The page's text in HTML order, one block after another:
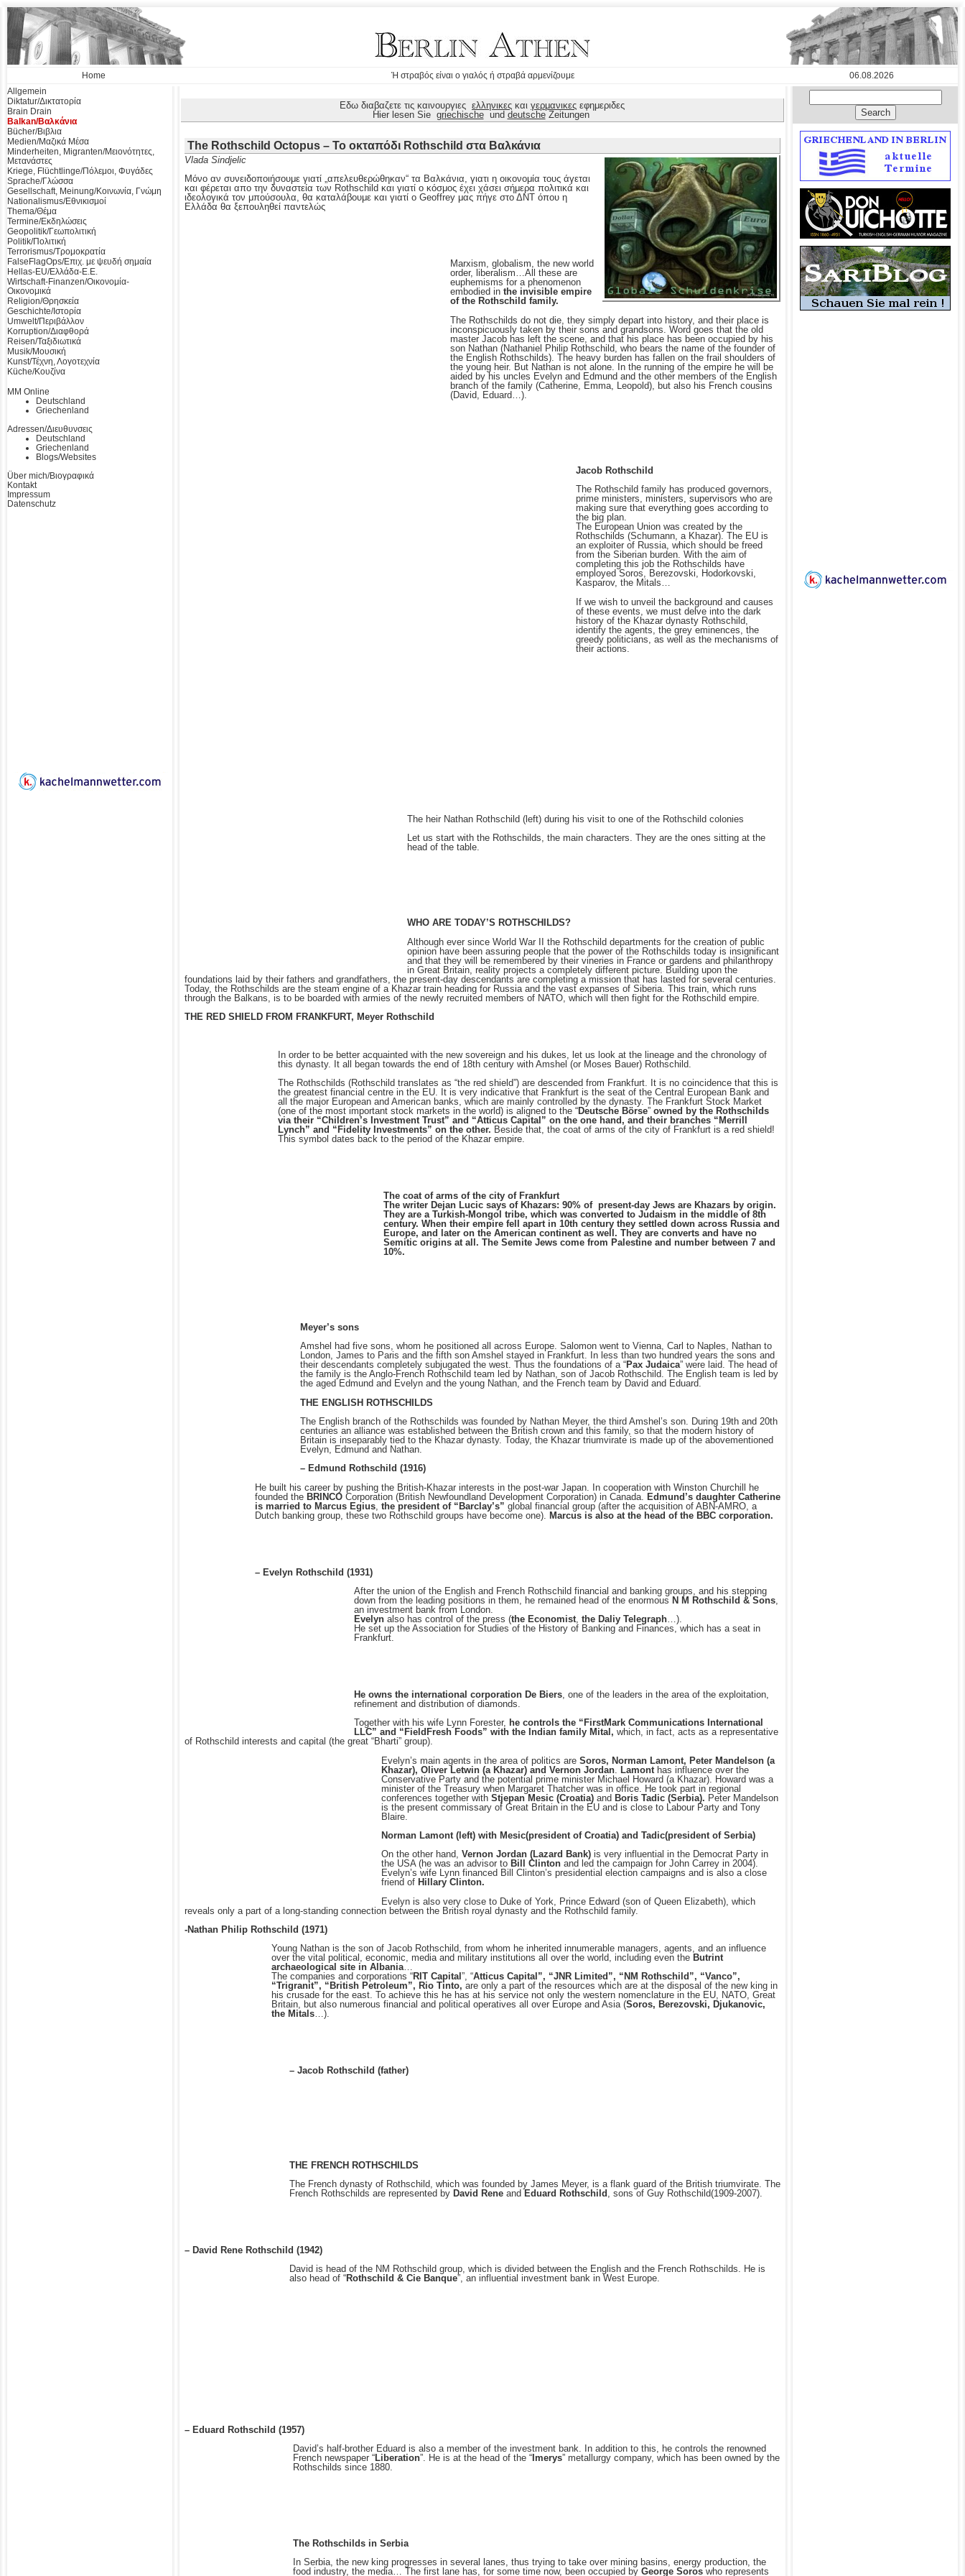
Home Ή στραβός είναι ο γιαλός ή στραβά αρμενίζουμε
06.08.2026
Allgemein
Diktatur/Δικτατορία
Brain Drain
Balkan/Βαλκάνια
Bücher/Βιβλια
Medien/Μαζικά Μέσα
Minderheiten, Migranten/Μειονότητες,
Μετανάστες
Kriege, Flüchtlinge/Πόλεμοι, Φυγάδες
Sprache/Γλώσσα
Gesellschaft, Meinung/Κοινωνία, Γνώμη
Nationalismus/Εθνικισμοί
Thema/Θέμα
Termine/Εκδηλώσεις
Geopolitik/Γεωπολιτική
Politik/Πολιτική
Terrorismus/Τρομοκρατία
FalseFlagOps/Επιχ. με ψευδή σημαία
Hellas-EU/Ελλάδα-Ε.Ε.
Wirtschaft-Finanzen/Οικονομία-
Οικονομικά
Religion/Θρησκεία
Geschichte/Ιστορία
Umwelt/Περιβάλλον
Korruption/Διαφθορά
Reisen/Ταξιδιωτικά
Musik/Μουσική
Kunst/Τέχνη, Λογοτεχνία
Küche/Κουζίνα
MM Online
Deutschland
Griechenland
Adressen/Διευθυνσεις
Deutschland
Griechenland
Blogs/Websites
Über mich/Βιογραφικά
Kontakt
Impressum
Datenschutz
Εδω διαβαζετε τις καινουργιες ελληνικες και γερμανικες εφημεριδες
Hier lesen Sie griechischeund deutscheZeitungen
The Rothschild Octopus – Το οκταπόδι Rothschild στα Βαλκάνια
Vlada Sindjelic
Μόνο αν συνειδοποιήσουμε γιατί „απελευθερώθηκαν“ τα Βαλκάνια, γιατι η οικονομία τους άγεται
και φέρεται απο την δυναστεία των Rothschild και γιατί ο κόσμος έχει χάσει σήμερα πολιτικά και
ιδεολογικά τον μπούσουλα, θα καταλάβουμε και γιατί ο Geoffrey μας πήγε στο ΔΝΤ όπου η
Ελλάδα θα ξεπουληθεί παντελώς
Marxism, globalism, the new world
order, liberalism…All these are
euphemisms for a phenomenon
embodied in the invisible empire
of the Rothschild family.
The Rothschilds do not die, they simply depart into history, and their place is
inconspicuously taken by their sons and grandsons. Word goes that the old
master Jacob has left the scene, and that his place has been occupied by his
son Nathan (Nathaniel Philip Rothschild, who bears the name of the founder of
the English Rothschilds). The heavy burden has fallen on the frail shoulders of
the young heir. But Nathan is not alone. In the running of the empire he will be
aided by his uncles Evelyn and Edmund and the other members of the English
branch of the family (Catherine, Emma, Leopold), but also his French cousins
(David, Eduard…).
Jacob Rothschild
The Rothschild family has produced governors,
prime ministers, ministers, supervisors who are
making sure that everything goes according to
the big plan.
The European Union was created by the
Rothschilds (Schumann, a Khazar). The EU is
an exploiter of Russia, which should be freed
from the Siberian burden. With the aim of
completing this job the Rothschilds have
employed Soros, Berezovski, Hodorkovski,
Kasparov, the Mitals…
If we wish to unveil the background and causes
of these events, we must delve into the dark
history of the Khazar dynasty Rothschild,
identify the agents, the grey eminences, the
greedy politicians, as well as the mechanisms of
their actions.
The heir Nathan Rothschild (left) during his visit to one of the Rothschild colonies
Let us start with the Rothschilds, the main characters. They are the ones sitting at the
head of the table.
WHO ARE TODAY’S ROTHSCHILDS?
Although ever since World War II the Rothschild departments for the creation of public
opinion have been assuring people that the power of the Rothschilds today is insignificant
and that they will be remembered by their vineries in France or gardens and philanthropy
in Great Britain, reality projects a completely different picture. Building upon the
foundations laid by their fathers and grandfathers, the present-day descendants are completing a mission that has lasted for several centuries.
Today, the Rothschilds are the steam engine of a Khazar train heading for Russia and the vast expanses of Siberia. This train, which runs
through the Balkans, is to be boarded with armies of the newly recruited members of NATO, which will then fight for the Rothschild empire.
THE RED SHIELD FROM FRANKFURT, Meyer Rothschild
In order to be better acquainted with the new sovereign and his dukes, let us look at the lineage and the chronology of
this dynasty. It all began towards the end of 18th century with Amshel (or Moses Bauer) Rothschild.
The Rothschilds (Rothschild translates as “the red shield”) are descended from Frankfurt. It is no coincidence that this is
the greatest financial centre in the EU. It is very indicative that Frankfurt is the seat of the Central European Bank and
all the major European and American banks, which are mainly controlled by the dynasty. The Frankfurt Stock Market
(one of the most important stock markets in the world) is aligned to the “Deutsche Börse” owned by the Rothschilds
via their “Children’s Investment Trust” and “Atticus Capital” on the one hand, and their branches “Merrill
Lynch” and “Fidelity Investments” on the other. Beside that, the coat of arms of the city of Frankfurt is a red shield!
This symbol dates back to the period of the Khazar empire.
The coat of arms of the city of Frankfurt
The writer Dejan Lucic says of Khazars: 90% of present-day Jews are Khazars by origin.
They are a Turkish-Mongol tribe, which was converted to Judaism in the middle of 8th
century. When their empire fell apart in 10th century they settled down across Russia and
Europe, and later on the American continent as well. They are converts and have no
Semitic origins at all. The Semite Jews come from Palestine and number between 7 and
10%.
Meyer’s sons
Amshel had five sons, whom he positioned all across Europe. Salomon went to Vienna, Carl to Naples, Nathan to
London, James to Paris and the fifth son Amshel stayed in Frankfurt. In less than two hundred years the sons and
their descendants completely subjugated the west. Thus the foundations of a “Pax Judaica” were laid. The head of
the family is the Anglo-French Rothschild team led by Nathan, son of Jacob Rothschild. The English team is led by
the aged Edmund and Evelyn and the young Nathan, and the French team by David and Eduard.
THE ENGLISH ROTHSCHILDS
The English branch of the Rothschilds was founded by Nathan Meyer, the third Amshel’s son. During 19th and 20th
centuries an alliance was established between the British crown and this family, so that the modern history of
Britain is inseparably tied to the Khazar dynasty. Today, the Khazar triumvirate is made up of the abovementioned
Evelyn, Edmund and Nathan.
– Edmund Rothschild (1916)
He built his career by pushing the British-Khazar interests in the post-war Japan. In cooperation with Winston Churchill he
founded the BRINCO Corporation (British Newfoundland Development Corporation) in Canada.
Edmund’s daughter Catherine
is married to Marcus Egius the president of “Barclay’s” global financial group (after the acquisition of ABN-AMRO, a
Dutch banking group, these two Rothschild groups have become one).
Marcus is also at the head of the BBC corporation.
– Evelyn Rothschild (1931)
After the union of the English and French Rothschild financial and banking groups, and his stepping
down from the leading positions in them, he remained head of the enormous N M Rothschild & Sons,
an investment bank from London.
Evelyn also has control of the press (the Economist, the Daliy Telegraph…).
He set up the Association for Studies of the History of Banking and Finances, which has a seat in
Frankfurt.
He owns the international corporation De Biers, one of the leaders in the area of the exploitation,
refinement and distribution of diamonds.
Together with his wife Lynn Forester, he controls the “FirstMark Communications International
LLC” and “FieldFresh Foods” with the Indian family Mital, which, in fact, acts as a representative
of Rothschild interests and capital (the great “Bharti” group).
Evelyn’s main agents in the area of politics are Soros, Norman Lamont, Peter Mandelson (a
Khazar), Oliver Letwin (a Khazar) and Vernon Jordan Lamont has influence over the
Conservative Party and the potential prime minister Michael Howard (a Khazar). Howard was a
minister of the Treasury when Margaret Thatcher was in office. He took part in regional
conferences together with Stjepan Mesic (Croatia) and Boris Tadic (Serbia). Peter Mandelson
is the present commissary of Great Britain in the EU and is close to Labour Party and Tony
Blaire.
Norman Lamont (left) with Mesic(president of Croatia) and Tadic(president of Serbia)
On the other hand, Vernon Jordan (Lazard Bank) is very influential in the Democrat Party in
the USA (he was an advisor to Bill Clinton and led the campaign for John Carrey in 2004).
Evelyn’s wife Lynn financed Bill Clinton’s presidential election campaigns and is also a close
friend of Hillary Clinton.
Evelyn is also very close to Duke of York, Prince Edward (son of Queen Elizabeth), which
reveals only a part of a long-standing connection between the British royal dynasty and the Rothschild family.
-Nathan Philip Rothschild (1971)
Young Nathan is the son of Jacob Rothschild, from whom he inherited innumerable managers, agents, and an influence
over the vital political, economic, media and military institutions all over the world, including even the Butrint
archaeological site in Albania…
The companies and corporations “RIT Capital ”, “Atticus Capital”, “JNR Limited”, “NM Rothschild”, “Vanco”,
“Trigranit”, “British Petroleum”, Rio Tinto, are only a part of the resources which are at the disposal of the new king in
his crusade for the east. To achieve this he has at his service not only the western nomenclature in the EU, NATO, Great
Britain, but also numerous financial and political operatives all over Europe and Asia (Soros, Berezovski, Djukanovic,
the Mitals…).
– Jacob Rothschild (father)
THE FRENCH ROTHSCHILDS
The French dynasty of Rothschild, which was founded by James Meyer, is a flank guard of the British triumvirate. The
French Rothschilds are represented by David Rene and Eduard Rothschild , sons of Guy Rothschild(1909-2007).
– David Rene Rothschild (1942)
David is head of the NM Rothschild group, which is divided between the English and the French Rothschilds. He is
also head of “Rothschild & Cie Banque”, an influential investment bank in West Europe.
– Eduard Rothschild (1957)
David’s half-brother Eduard is also a member of the investment bank. In addition to this, he controls the renowned
French newspaper “Liberation”. He is at the head of the “ Imerys” metallurgy company, which has been owned by the
Rothschilds since 1880.
The Rothschilds in Serbia
In Serbia, the new king progresses in several lanes, thus trying to take over mining basins, energy production, the
food industry, the media… The first lane has, for some time now, been occupied by George Soros who represents